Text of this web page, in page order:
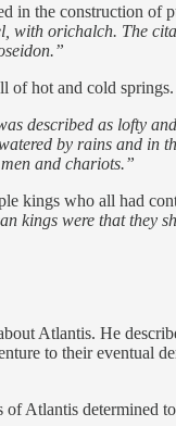
in the construction of
with orichalch. The
of hot and cold
described as lofty
by rains and in
and chariots.”
kings who all had
kings were that they
Atlantis. He
to their eventual
Atlantis determined